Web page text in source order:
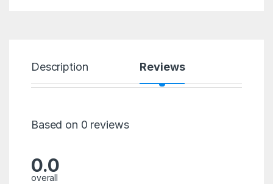
Description Reviews
Based on 0 reviews
0.0
overall